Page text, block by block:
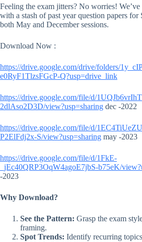
Feeling the exam jitters? No worries!
with a stash of past year question papers for
both May and December sessions.
Download Now :
https://drive.google.com/drive/folders/
e0RyF1TlzsFGcP-Q?usp=drive_link
https://drive.google.com/file/d/
2dlAso2D3D/view?usp=sharing dec -2022
https://drive.google.com/file/d/
P2ElFdj2x-S/view?usp=sharing may -2023
https://drive.google.com/file/d/1FkE-
_jEc40QRP3OqW4agoE7jbS-b75eK/
-2023
Why Download?
See the Pattern: Grasp the exam
framing.
Spot Trends: Identify recurring